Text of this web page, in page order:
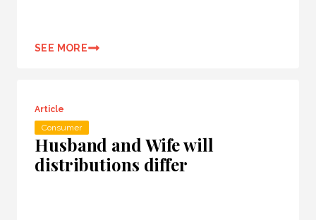
SEE MORE
Article
Consumer
Husband and Wife will
distributions differ